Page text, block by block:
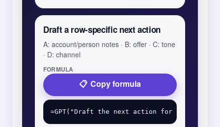
Draft a row-specific next action
A: account/person notes · B: offer · C: tone
· D: channel
FORMULA
Copy formula